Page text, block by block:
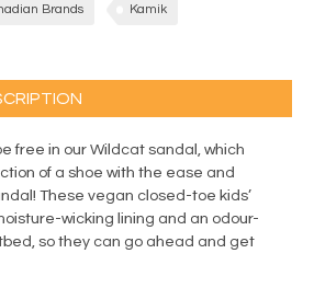
Brands Kamik
free in our Wildcat sandal, which
of a shoe with the ease and
These vegan closed-toe kids’
wicking lining and an odour-
so they can go ahead and get